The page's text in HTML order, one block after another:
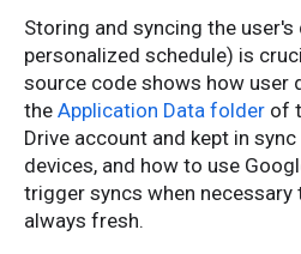
Storing and syncing the
personalized schedule) is
source code shows how user
the Application Data folder of
Drive account and kept in
devices, and how to use
trigger syncs when necessary
always fresh.